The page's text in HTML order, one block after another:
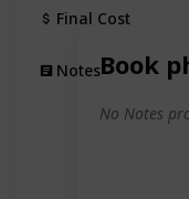
Book
No Notes
Final Cost
Notes